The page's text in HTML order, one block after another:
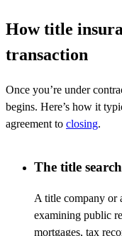
How title
transaction
Once you’re under
begins. Here’s how it
agreement to closing.
The title search
A title company or
examining public
mortgages, tax